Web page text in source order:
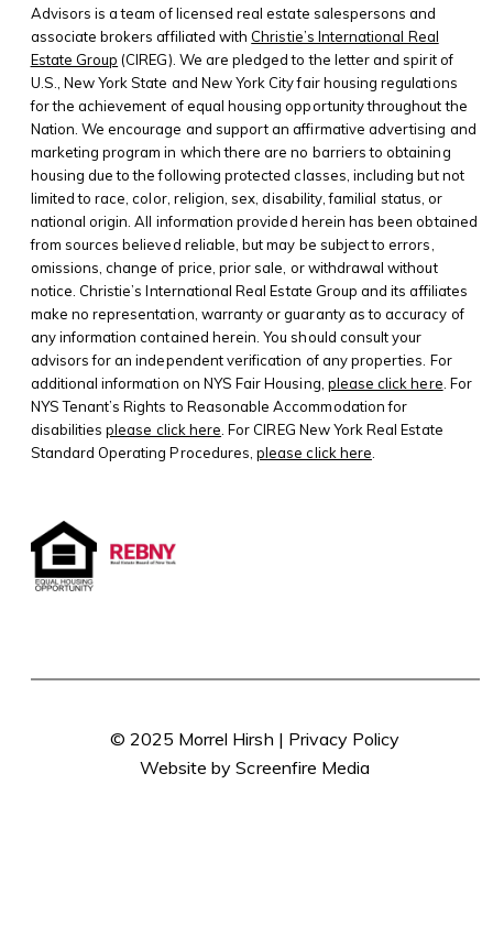
Advisors is a team of licensed real estate salespersons and
associate brokers affiliated with Christie’s International Real
Estate Group (CIREG). We are pledged to the letter and spirit of
U.S., New York State and New York City fair housing regulations
for the achievement of equal housing opportunity throughout the
Nation. We encourage and support an affirmative advertising and
marketing program in which there are no barriers to obtaining
housing due to the following protected classes, including but not
limited to race, color, religion, sex, disability, familial status, or
national origin. All information provided herein has been obtained
from sources believed reliable, but may be subject to errors,
omissions, change of price, prior sale, or withdrawal without
notice. Christie’s International Real Estate Group and its affiliates
make no representation, warranty or guaranty as to accuracy of
any information contained herein. You should consult your
advisors for an independent verification of any properties. For
additional information on NYS Fair Housing, please click here . For
NYS Tenant’s Rights to Reasonable Accommodation for
disabilitiesplease click here . For CIREG New York Real Estate
Standard Operating Procedures,please click here
© 2025 Morrel Hirsh | Privacy Policy
Website by Screenfire Media